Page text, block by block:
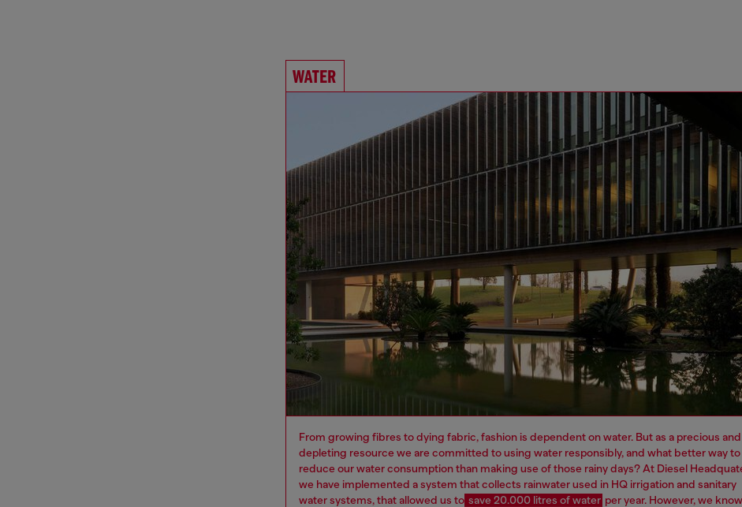
WATER
From growing fibres to dying fabric, fashion is dependent on water. But as a precious and
depleting resource we are committed to using water responsibly, and what better way to
reduce our water consumption than making use of those rainy days? At Diesel
we have implemented a system that collects rainwater used in HQ irrigation and sanitary
water systems, that allowed us to save 20.000 litres of water per year. However, we know